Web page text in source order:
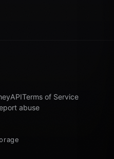
APITerms of Service
abuse